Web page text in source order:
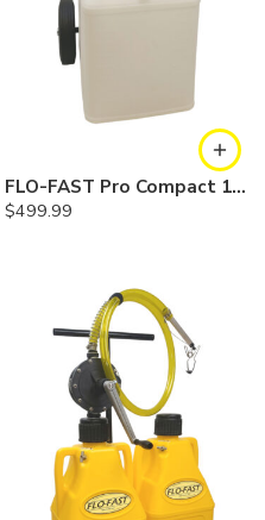
FLO-FAST Pro Compact 15 Gallon System — Chemicals
$499.99